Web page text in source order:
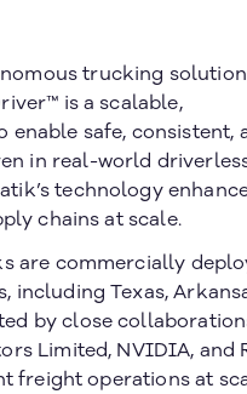
trucking
is a scalable,
safe, consistent,
in real-world
technology
chains at scale.
are commercially
including Texas,
by close
Limited, NVIDIA, and
freight operations at